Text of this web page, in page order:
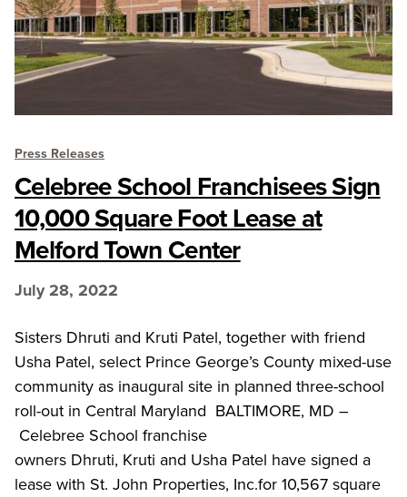
Press Releases
Celebree School Franchisees Sign
10,000 Square Foot Lease at
Melford Town Center
July 28, 2022
Sisters Dhruti and Kruti Patel, together with friend
Usha Patel, select Prince George’s County mixed-use
community as inaugural site in planned three-school
roll-out in Central Maryland BALTIMORE, MD –
Celebree School franchise
owners Dhruti, Kruti and Usha Patel have signed a
lease with St. John Properties, Inc.for 10,567 square